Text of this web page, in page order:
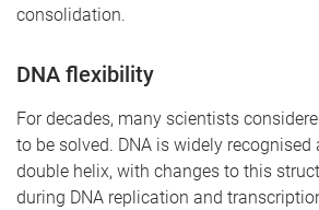
consolidation.
DNA flexibility
For decades, many scientists
to be solved. DNA is widely recognised
double helix, with changes to this
during DNA replication and